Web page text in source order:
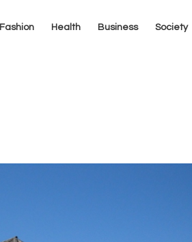
Fashion Health Business Society